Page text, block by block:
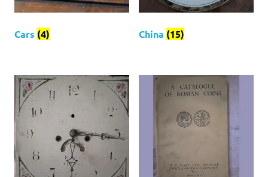
Cars (4) China (15)